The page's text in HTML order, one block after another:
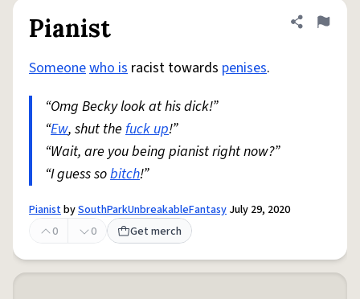
Pianist Share
Flag
Someonewho is racist towards penises.
“Omg Becky look at his dick!”
“Ew, shut the fuck up!”
“Wait, are you being pianist right now?”
“I guess sobitch!”
PianistbySouthParkUnbreakableFantasy July 29, 2020
0
0 Get merch